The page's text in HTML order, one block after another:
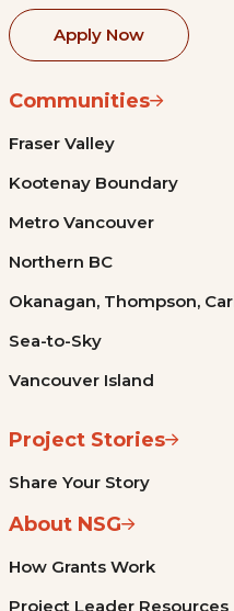
Apply Now
Communities
Fraser Valley
Kootenay Boundary
Metro Vancouver
Northern BC
Okanagan, Thompson,
Sea-to-Sky
Vancouver Island
Project Stories
Share Your Story
About NSG
How Grants Work
Project Leader Resources